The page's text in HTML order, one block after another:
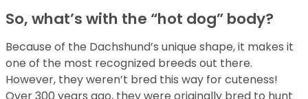
So, what’s with the “hot dog” body?
Because of the Dachshund’s unique shape, it makes it
one of the most recognized breeds out there.
However, they weren’t bred this way for cuteness!